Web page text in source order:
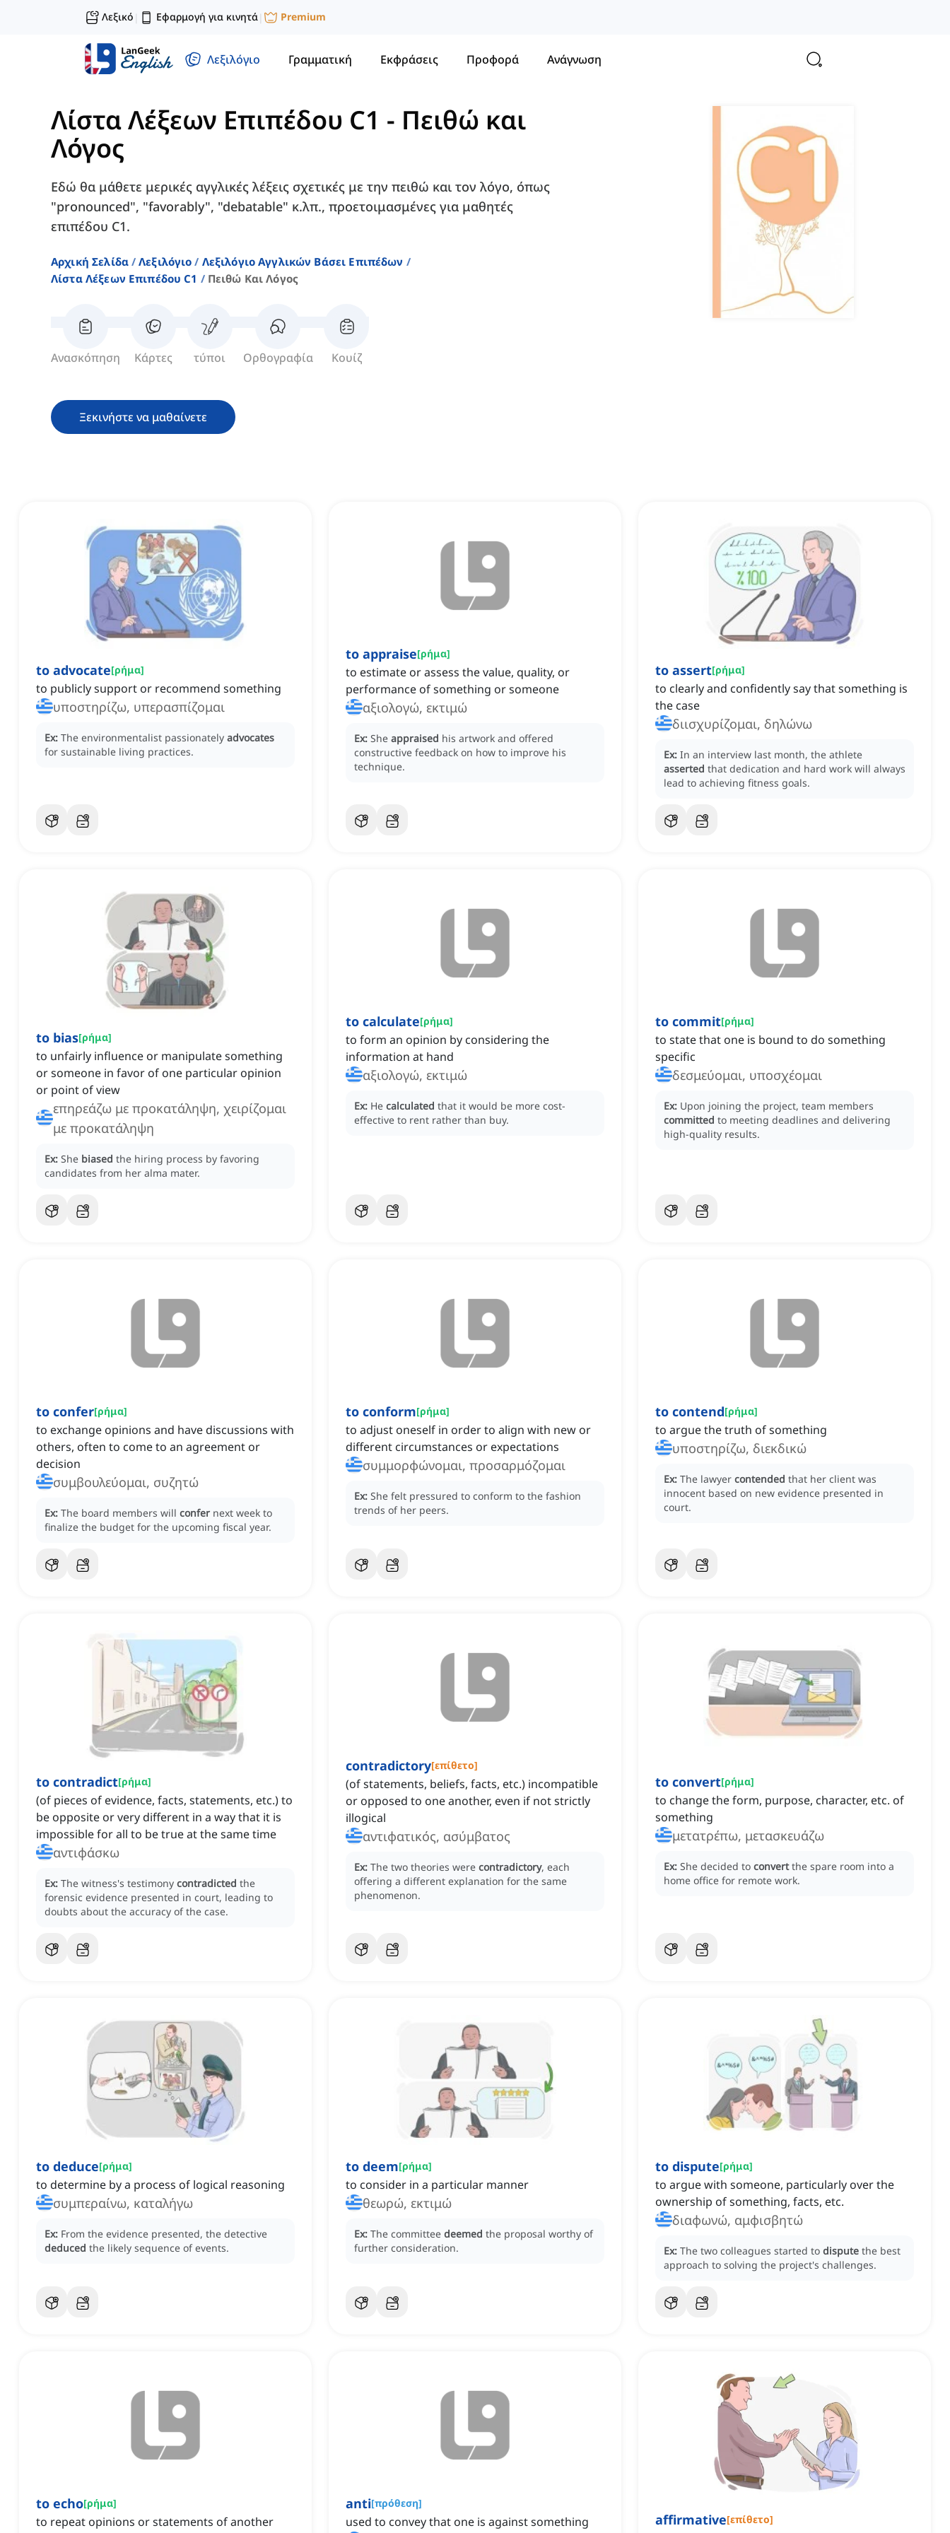
Λεξικό | Εφαρμογή για κινητά| Premium
Λεξιλόγιο Γραμματική Εκφράσεις Προφορά Ανάγνωση
Λίστα Λέξεων Επιπέδου C1 - Πειθώ και
Λόγος
Εδώ θα μάθετε μερικές αγγλικές λέξεις σχετικές με την πειθώ και τον λόγο, όπως
"pronounced", "favorably", "debatable" κ.λπ., προετοιμασμένες για μαθητές
επιπέδου C1.
Αρχική Σελίδα Λεξιλόγιο
Λεξιλόγιο Αγγλικών Βάσει Επιπέδων
Λίστα Λέξεων Επιπέδου C1
Πειθώ Και Λόγος
Ανασκόπηση Κάρτες τύποι Ορθογραφία Κουίζ
Ξεκινήστε να μαθαίνετε
to advocate[ρήμα]
to publicly support or recommend something
υποστηρίζω, υπερασπίζομαι
Ex: The environmentalist passionately advocates
for sustainable living practices.
to appraise[ρήμα]
to estimate or assess the value, quality, or
performance of something or someone
αξιολογώ, εκτιμώ
Ex: She appraised his artwork and offered
constructive feedback on how to improve his
technique.
to assert[ρήμα]
to clearly and confidently say that something is
the case
διισχυρίζομαι, δηλώνω
Ex: In an interview last month, the athlete
asserted that dedication and hard work will always
lead to achieving fitness goals.
to bias[ρήμα]
to unfairly influence or manipulate something
or someone in favor of one particular opinion
or point of view
επηρεάζω με προκατάληψη, χειρίζομαι
με προκατάληψη
Ex: She biased the hiring process by favoring
candidates from her alma mater.
to calculate[ρήμα]
to form an opinion by considering the
information at hand
αξιολογώ, εκτιμώ
Ex: He calculated that it would be more cost-
effective to rent rather than buy.
to commit[ρήμα]
to state that one is bound to do something
specific
δεσμεύομαι, υποσχέομαι
Ex: Upon joining the project, team members
committed to meeting deadlines and delivering
high-quality results.
to confer[ρήμα]
to exchange opinions and have discussions with
others, often to come to an agreement or
decision
συμβουλεύομαι, συζητώ
Ex: The board members will confer next week to
finalize the budget for the upcoming fiscal year.
to conform[ρήμα]
to adjust oneself in order to align with new or
different circumstances or expectations
συμμορφώνομαι, προσαρμόζομαι
Ex: She felt pressured to conform to the fashion
trends of her peers.
to contend[ρήμα]
to argue the truth of something
υποστηρίζω, διεκδικώ
Ex: The lawyer contended that her client was
innocent based on new evidence presented in
court.
to contradict[ρήμα]
(of pieces of evidence, facts, statements, etc.) to
be opposite or very different in a way that it is
impossible for all to be true at the same time
αντιφάσκω
Ex: The witness's testimony contradicted the
forensic evidence presented in court, leading to
doubts about the accuracy of the case.
contradictory[επίθετο]
(of statements, beliefs, facts, etc.) incompatible
or opposed to one another, even if not strictly
illogical
αντιφατικός, ασύμβατος
Ex: The two theories were contradictory, each
offering a different explanation for the same
phenomenon.
to convert[ρήμα]
to change the form, purpose, character, etc. of
something
μετατρέπω, μετασκευάζω
Ex: She decided to convert the spare room into a
home office for remote work.
to deduce[ρήμα]
to determine by a process of logical reasoning
συμπεραίνω, καταλήγω
Ex: From the evidence presented, the detective
deduced the likely sequence of events.
to deem[ρήμα]
to consider in a particular manner
θεωρώ, εκτιμώ
Ex: The committee deemed the proposal worthy of
further consideration.
to dispute[ρήμα]
to argue with someone, particularly over the
ownership of something, facts, etc.
διαφωνώ, αμφισβητώ
Ex: The two colleagues started to dispute the best
approach to solving the project's challenges.
to echo[ρήμα]
to repeat opinions or statements of another
anti[πρόθεση]
used to convey that one is against something affirmative[επίθετο]